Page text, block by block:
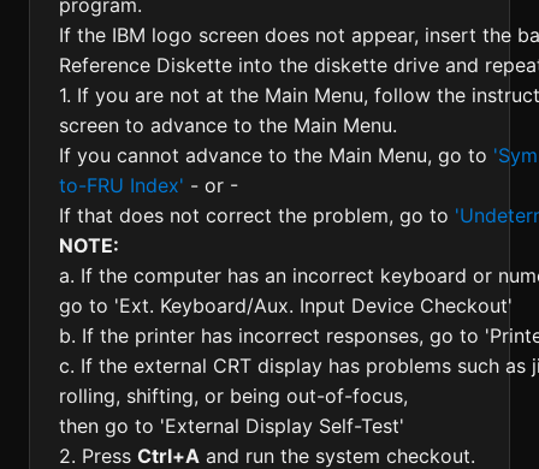
If the IBM logo screen does not appear, insert the
Reference Diskette into the diskette drive and
1. If you are not at the Main Menu, follow the
screen to advance to the Main Menu.
If you cannot advance to the Main Menu, go to
to-FRU Index' - or -
If that does not correct the problem, go to
NOTE:
a. If the computer has an incorrect keyboard or
go to 'Ext. Keyboard/Aux. Input Device Checkout'
b. If the printer has incorrect responses, go to
c. If the external CRT display has problems such as
rolling, shifting, or being out-of-focus,
then go to 'External Display Self-Test'
2. Press Ctrl+A and run the system checkout.